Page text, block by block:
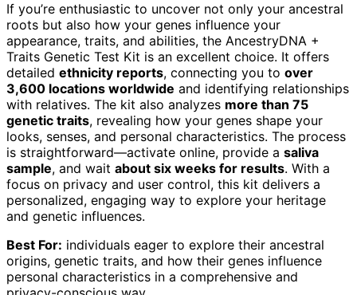
If you’re enthusiastic to uncover not only your ancestral
roots but also how your genes influence your
appearance, traits, and abilities, the AncestryDNA +
Traits Genetic Test Kit is an excellent choice. It offers
detailed ethnicity reports, connecting you to over
3,600 locations worldwide and identifying relationships
with relatives. The kit also analyzes more than 75
genetic traits, revealing how your genes shape your
looks, senses, and personal characteristics. The process
is straightforward—activate online, provide a saliva
sample, and wait about six weeks for results. With a
focus on privacy and user control, this kit delivers a
personalized, engaging way to explore your heritage
and genetic influences.
Best For: individuals eager to explore their ancestral
origins, genetic traits, and how their genes influence
personal characteristics in a comprehensive and